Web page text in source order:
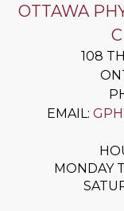
OTTAWA
108
EMAIL:
MONDAY